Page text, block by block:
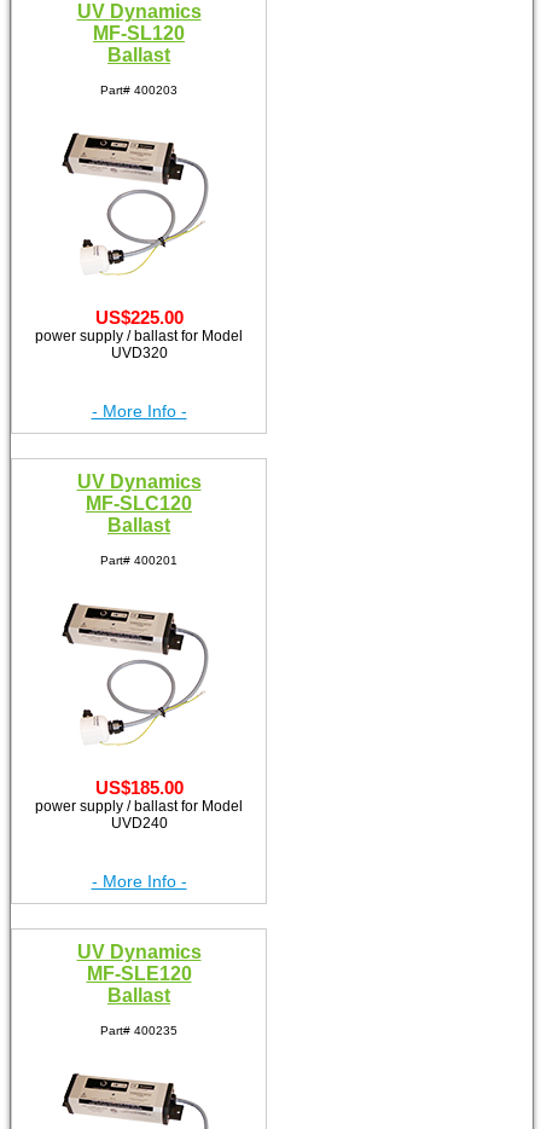
UV Dynamics
MF-SL120
Ballast
Part# 400203
US$225.00
power supply / ballast for Model
UVD320
- More Info -
UV Dynamics
MF-SLC120
Ballast
Part# 400201
US$185.00
power supply / ballast for Model
UVD240
- More Info -
UV Dynamics
MF-SLE120
Ballast
Part# 400235